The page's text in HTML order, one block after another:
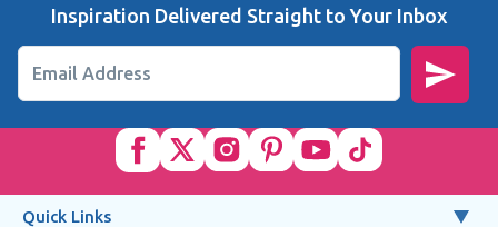
Inspiration Delivered Straight to Your Inbox
Email Address
Quick Links